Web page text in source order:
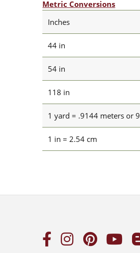
Metric Conversions
Inches
44 in
54 in
118 in
1 yard = .9144 meters or
1 in = 2.54 cm